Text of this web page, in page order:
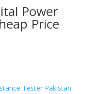
Power
Price